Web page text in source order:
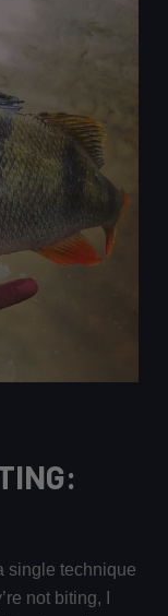
single technique
not biting, I